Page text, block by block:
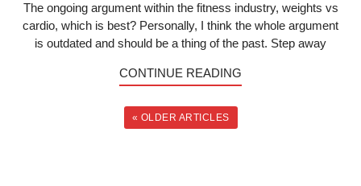
The ongoing argument within the fitness industry, weights vs
cardio, which is best? Personally, I think the whole argument
is outdated and should be a thing of the past. Step away
CONTINUE READING
« OLDER ARTICLES